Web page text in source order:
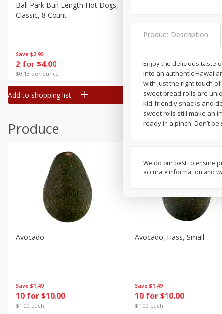
Canned Goods
Deli
Frozen
Household
Pantry
Seasonal
Save $2.95
2 for $4.00
$0.13 per ounce
Ball Park Bun Length Hot Dogs,
Classic, 8 Count
Add to shopping list
2 for $4.00
$0.13 per ounce
Add to shopping list
Produce
Save $1.49
10 for $10.00
$1.00 each
Avocado
Save $1.49
10 for $10.00
$1.00 each
Avocado, Hass, Small
Product Description
Enjoy the delicious taste
into an authentic
with just the right touch
sweet bread rolls are
kid-friendly snacks and
sweet rolls still make an
ready in a pinch. Don’t
We do our best to ensure
accurate information and